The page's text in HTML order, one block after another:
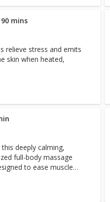
mins
relieve stress and emits
skin when heated,
deeply calming,
full-body massage
to ease muscle
profound